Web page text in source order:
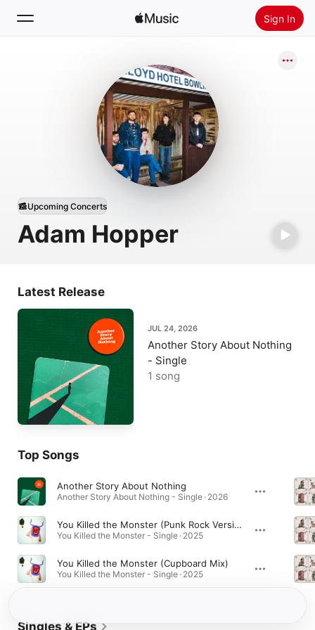
Sign In
Install Apple Music
Adam Hopper
Upcoming Concerts
Latest Release
JUL 24, 2026
Another Story About Nothing
- Single
1 song
Top Songs
Another Story About Nothing
Another Story About Nothing - Single · 2026
You Killed the Monster (Punk Rock Version)
You Killed the Monster - Single · 2025
You Killed the Monster (Cupboard Mix)
You Killed the Monster - Single · 2025
Singles & EPs